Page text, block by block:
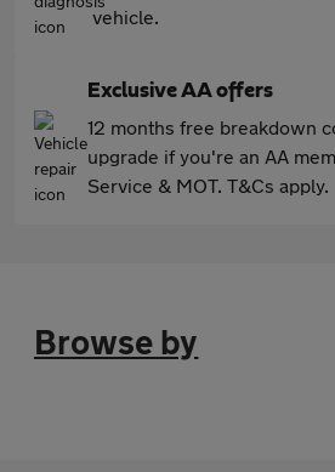
vehicle.
Exclusive AA offers
12 months free breakdown
upgrade if you're an AA
Service & MOT. T&Cs apply.
Browse by